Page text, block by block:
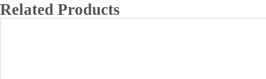
Related Products